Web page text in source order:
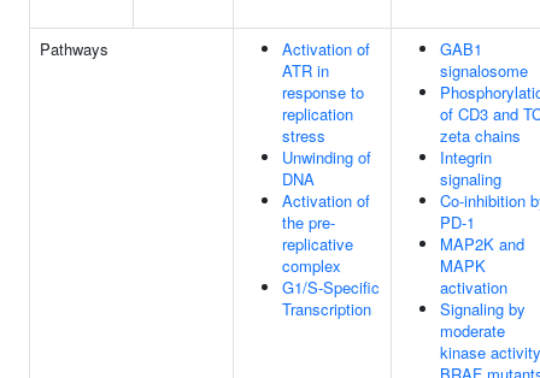
Pathways
Activation of
ATR in
response to
replication
stress
Unwinding of
DNA
Activation of
the pre-
replicative
complex
G1/S-Specific
Transcription
GAB1
signalosome
of CD3 and
zeta chains
Integrin
signaling
Co-inhibition
PD-1
MAP2K and
MAPK
activation
Signaling by
moderate
kinase activity